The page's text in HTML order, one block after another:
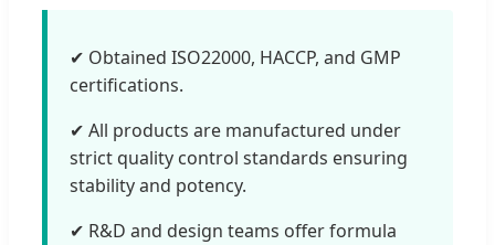
✔ Obtained ISO22000, HACCP, and GMP
certifications.
✔ All products are manufactured under
strict quality control standards ensuring
stability and potency.
✔ R&D and design teams offer formula